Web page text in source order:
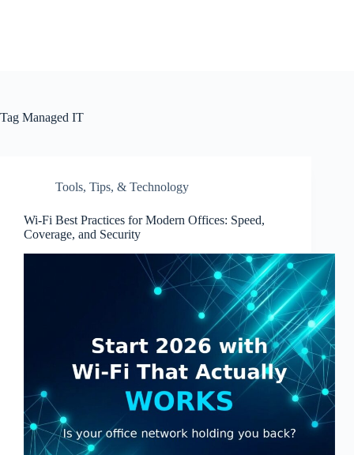
Tag Managed IT
Tools, Tips, & Technology
Wi-Fi Best Practices for Modern Offices: Speed,
Coverage, and Security